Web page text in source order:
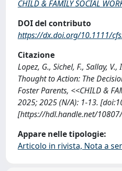
CHILD & FAMILY SOCIAL
DOI del contributo
https://dx.doi.org/10.1111/
Citazione
Lopez, G., Sichel, F., Sallay,
Thought to Action: The
Foster Parents, <<CHILD &
2025; 2025 (N/A): 1-13.
[https://hdl.handle.net/
Appare nelle tipologie:
Articolo in rivista, Nota a